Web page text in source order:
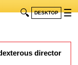
🔍 DESKTOP ☰
director